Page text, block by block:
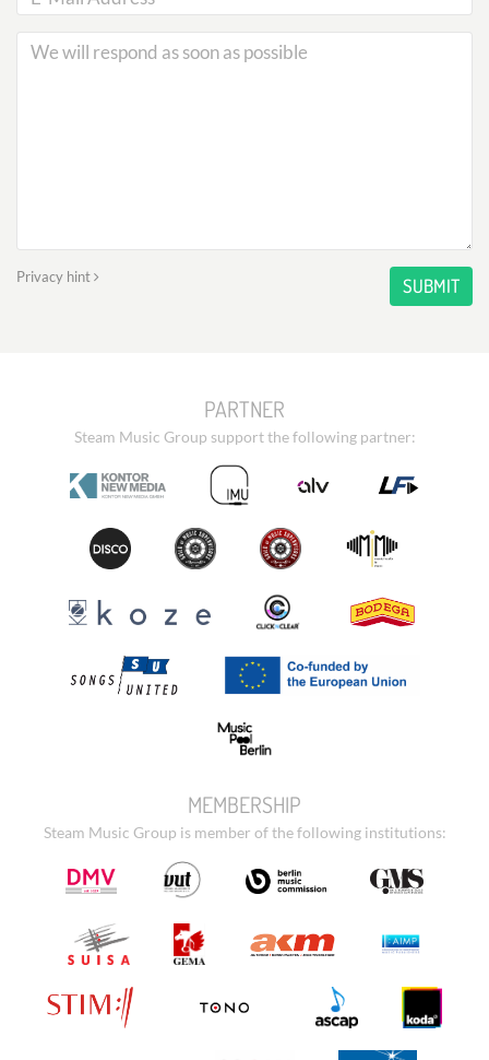
Privacy hint SUBMIT
PARTNER
Steam Music Group support the following partner:
MEMBERSHIP
Steam Music Group is member of the following institutions: